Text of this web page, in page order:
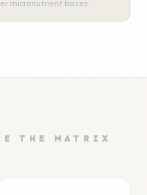
micronutrient bases.
THE MATRIX